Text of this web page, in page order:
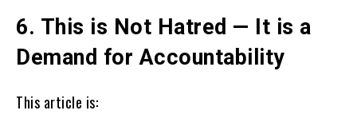
6. This is Not Hatred — It is a
Demand for Accountability
This article is: